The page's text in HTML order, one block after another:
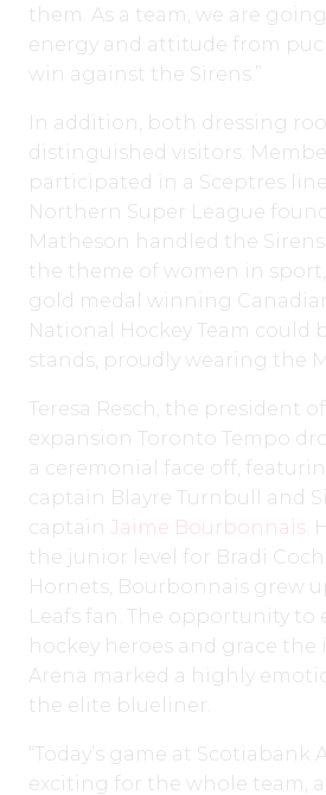
them. As a team, we are
energy and attitude from
win against the Sirens.”
In addition, both dressing
distinguished visitors.
participated in a Sceptres
Northern Super League
Matheson handled the
the theme of women in
gold medal winning Canadian
National Hockey Team could
stands, proudly wearing the
Teresa Resch, the president
expansion Toronto Tempo
a ceremonial face off,
captain Blayre Turnbull and
captain Jaime Bourbonnais .
the junior level for Bradi
Hornets, Bourbonnais grew
Leafs fan. The opportunity to
hockey heroes and grace the
Arena marked a highly
the elite blueliner.
“Today’s game at Scotiabank
exciting for the whole team,